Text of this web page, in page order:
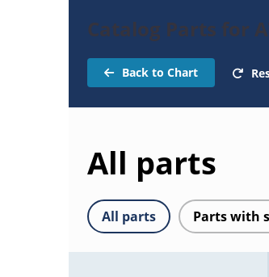
Catalog Parts for
Back to Chart
All parts
All parts Parts with